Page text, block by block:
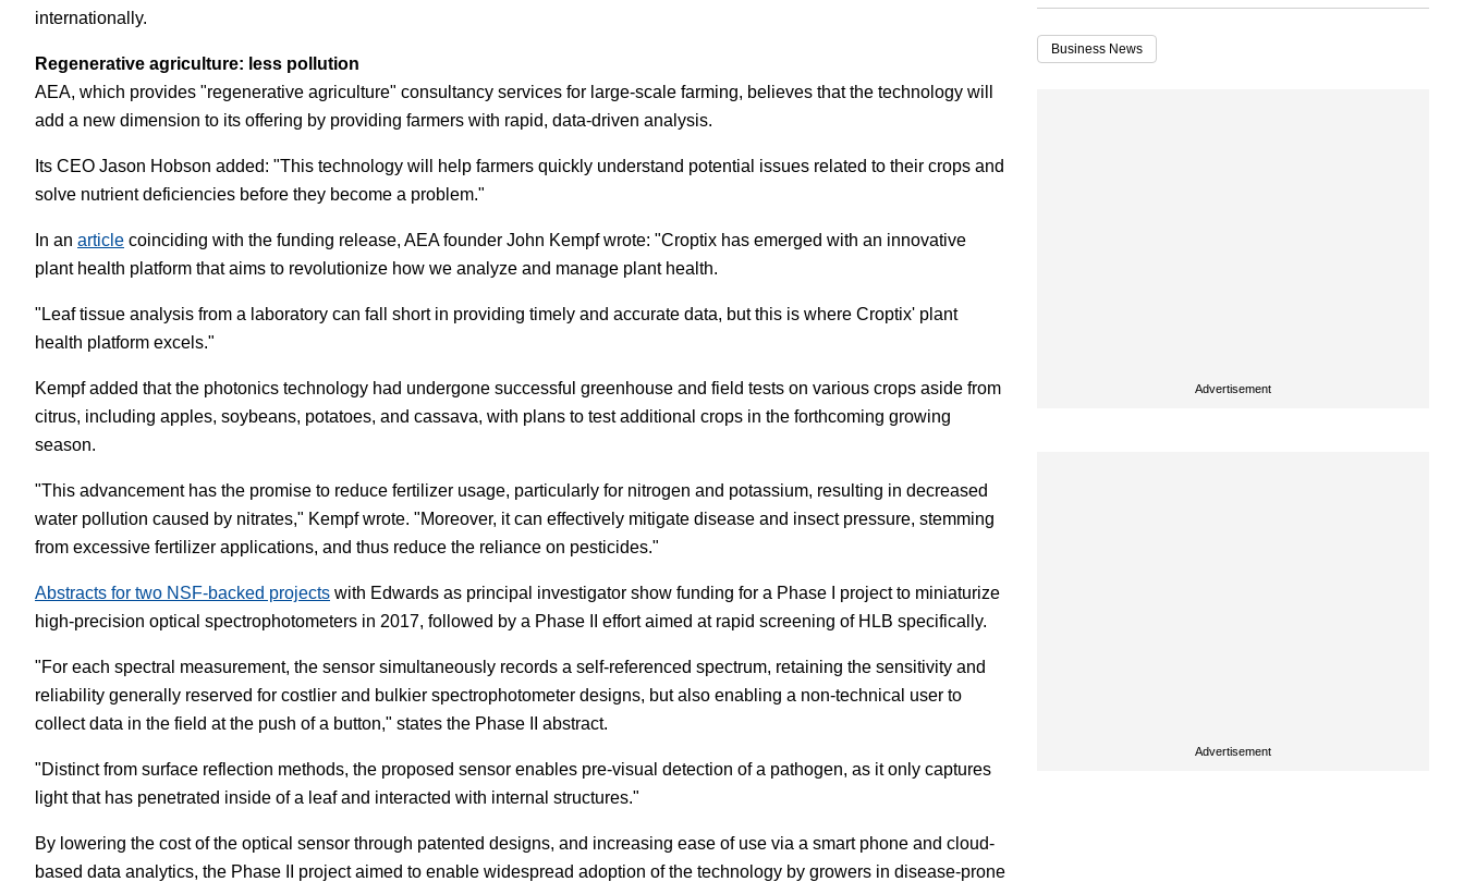
internationally.
Regenerative agriculture: less pollution
AEA, which provides "regenerative agriculture" consultancy services for large-scale farming, believes that the technology will
add a new dimension to its offering by providing farmers with rapid, data-driven analysis.
Its CEO Jason Hobson added: "This technology will help farmers quickly understand potential issues related to their crops and
solve nutrient deficiencies before they become a problem."
In an article coinciding with the funding release, AEA founder John Kempf wrote: "Croptix has emerged with an innovative
plant health platform that aims to revolutionize how we analyze and manage plant health.
"Leaf tissue analysis from a laboratory can fall short in providing timely and accurate data, but this is where Croptix' plant
health platform excels."
Kempf added that the photonics technology had undergone successful greenhouse and field tests on various crops aside from
citrus, including apples, soybeans, potatoes, and cassava, with plans to test additional crops in the forthcoming growing
season.
"This advancement has the promise to reduce fertilizer usage, particularly for nitrogen and potassium, resulting in decreased
water pollution caused by nitrates," Kempf wrote. "Moreover, it can effectively mitigate disease and insect pressure, stemming
from excessive fertilizer applications, and thus reduce the reliance on pesticides."
Abstracts for two NSF-backed projects with Edwards as principal investigator show funding for a Phase I project to miniaturize
high-precision optical spectrophotometers in 2017, followed by a Phase II effort aimed at rapid screening of HLB specifically.
"For each spectral measurement, the sensor simultaneously records a self-referenced spectrum, retaining the sensitivity and
reliability generally reserved for costlier and bulkier spectrophotometer designs, but also enabling a non-technical user to
collect data in the field at the push of a button," states the Phase II abstract.
"Distinct from surface reflection methods, the proposed sensor enables pre-visual detection of a pathogen, as it only captures
light that has penetrated inside of a leaf and interacted with internal structures."
By lowering the cost of the optical sensor through patented designs, and increasing ease of use via a smart phone and cloud-
based data analytics, the Phase II project aimed to enable widespread adoption of the technology by growers in disease-prone
Business News
Advertisement
Advertisement